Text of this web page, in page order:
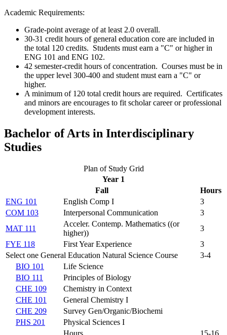
Academic Requirements:
Grade-point average of at least 2.0 overall.
30-31 credit hours of general education core are included in
the total 120 credits. Students must earn a "C" or higher in
ENG 101 and ENG 102.
42 semester-credit hours of concentration. Courses must be in
the upper level 300-400 and student must earn a "C" or
higher.
A minimum of 120 total credit hours are required. Certificates
and minors are encourages to fit scholar career or professional
development interests.
Bachelor of Arts in Interdisciplinary
Studies
Plan of Study Grid
Year 1
Fall
Hours
ENG 101
English Comp I
3
COM 103
Interpersonal Communication
3
MAT 111
Acceler. Contemp. Mathematics ((or
higher))
3
FYE 118
First Year Experience
3
Select one General Education Natural Science Course
3-4
BIO 101
Life Science
BIO 111
Principles of Biology
CHE 109
Chemistry in Context
CHE 101
General Chemistry I
CHE 209
Survey Gen/Organic/Biochemi
PHS 201
Physical Sciences I
Hours
15-16